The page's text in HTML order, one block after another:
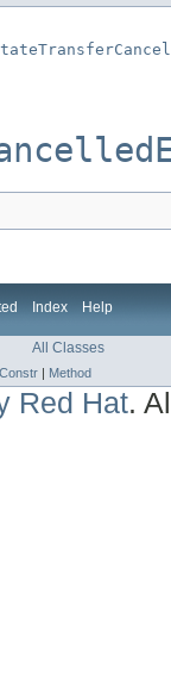
Index Help
All Classes
Constr | Method
Red Hat.